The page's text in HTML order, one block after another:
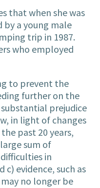
that when she was
by a young male
trip in 1987.
who employed
to prevent the
further on the
prejudice
in light of changes
past 20 years,
sum of
in
evidence, such as
no longer be